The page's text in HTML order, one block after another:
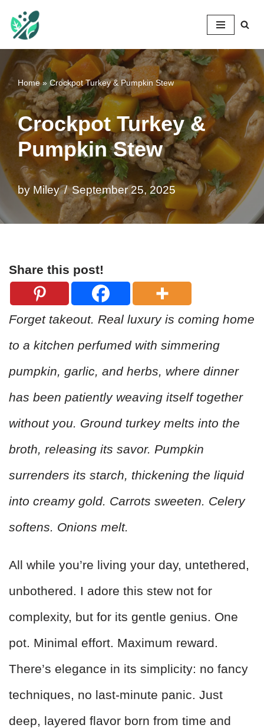
Skip
to
content
Home»Crockpot Turkey & Pumpkin Stew
Crockpot Turkey &
Pumpkin Stew
by Miley September 25, 2025
Share this post!
Forget takeout. Real luxury is coming home
to a kitchen perfumed with simmering
pumpkin, garlic, and herbs, where dinner
has been patiently weaving itself together
without you. Ground turkey melts into the
broth, releasing its savor. Pumpkin
surrenders its starch, thickening the liquid
into creamy gold. Carrots sweeten. Celery
softens. Onions melt.
All while you’re living your day, untethered,
unbothered. I adore this stew not for
complexity, but for its gentle genius. One
pot. Minimal effort. Maximum reward.
There’s elegance in its simplicity: no fancy
techniques, no last-minute panic. Just
deep, layered flavor born from time and